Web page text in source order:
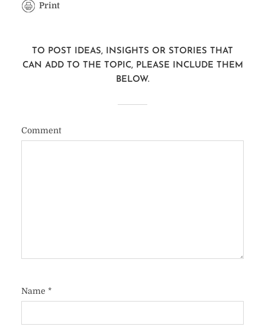
Print
TO POST IDEAS, INSIGHTS OR STORIES THAT
CAN ADD TO THE TOPIC, PLEASE INCLUDE THEM
BELOW.
Comment
Name *